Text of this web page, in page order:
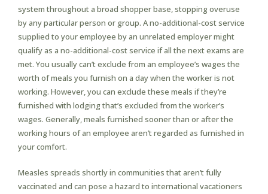
system throughout a broad shopper base, stopping overuse
by any particular person or group. A no-additional-cost service
supplied to your employee by an unrelated employer might
qualify as a no-additional-cost service if all the next exams are
met. You usually can’t exclude from an employee’s wages the
worth of meals you furnish on a day when the worker is not
working. However, you can exclude these meals if they’re
furnished with lodging that’s excluded from the worker’s
wages. Generally, meals furnished sooner than or after the
working hours of an employee aren’t regarded as furnished in
your comfort.
Measles spreads shortly in communities that aren’t fully
vaccinated and can pose a hazard to international vacationers